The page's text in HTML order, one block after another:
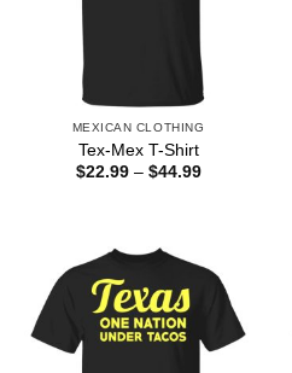
MEXICAN CLOTHING
Tex-Mex T-Shirt
$22.99 – $44.99Price